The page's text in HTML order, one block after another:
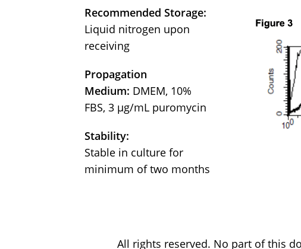
Recommended Storage:
Liquid nitrogen upon
receiving
Propagation
Medium: DMEM, 10%
FBS, 3 μg/mL puromycin
Stability:
Stable in culture for
minimum of two months
All rights reserved. No part of this